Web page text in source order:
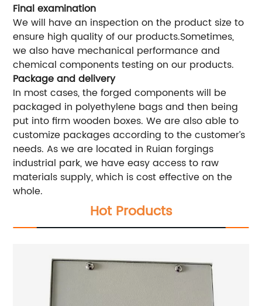
Final examination
We will have an inspection on the product size to
ensure high quality of our products.Sometimes,
we also have mechanical performance and
chemical components testing on our products.
Package and delivery
In most cases, the forged components will be
packaged in polyethylene bags and then being
put into firm wooden boxes. We are also able to
customize packages according to the customer’s
needs. As we are located in Ruian forgings
industrial park, we have easy access to raw
materials supply, which is cost effective on the
whole.
Hot Products